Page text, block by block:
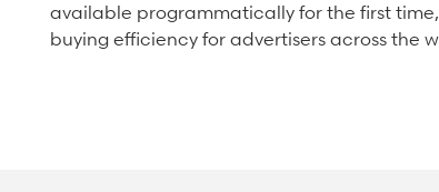
available programmatically for the first
buying efficiency for advertisers across the